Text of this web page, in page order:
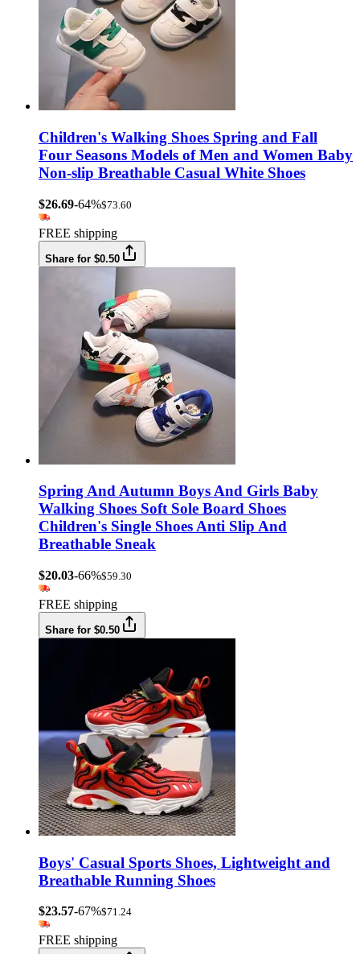
Children's Walking Shoes Spring and Fall
Four Seasons Models of Men and Women Baby
Non-slip Breathable Casual White Shoes
$26.69-64%$73.60
FREE shipping
Share for $0.50
Spring And Autumn Boys And Girls Baby
Walking Shoes Soft Sole Board Shoes
Children's Single Shoes Anti Slip And
Breathable Sneak
$20.03-66%$59.30
FREE shipping
Share for $0.50
Boys' Casual Sports Shoes, Lightweight and
Breathable Running Shoes
$23.57-67%$71.24
FREE shipping